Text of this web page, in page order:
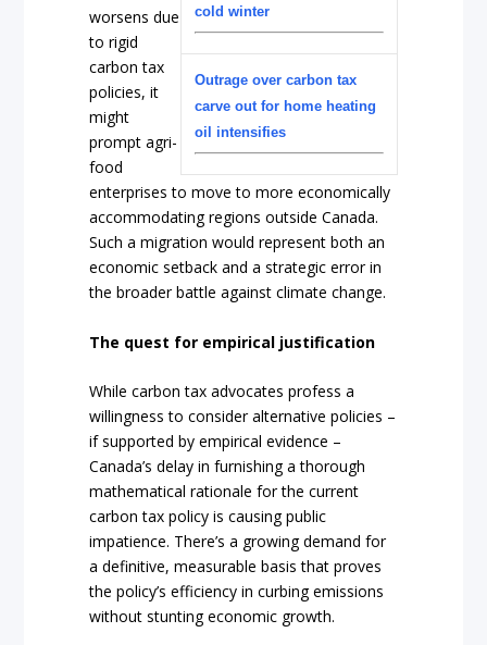
cold winter
Outrage over carbon tax
carve out for home heating
oil intensifies
worsens due
to rigid
carbon tax
policies, it
might
prompt agri-
food
enterprises to move to more economically
accommodating regions outside Canada.
Such a migration would represent both an
economic setback and a strategic error in
the broader battle against climate change.
The quest for empirical justification
While carbon tax advocates profess a
willingness to consider alternative policies –
if supported by empirical evidence –
Canada’s delay in furnishing a thorough
mathematical rationale for the current
carbon tax policy is causing public
impatience. There’s a growing demand for
a definitive, measurable basis that proves
the policy’s efficiency in curbing emissions
without stunting economic growth.